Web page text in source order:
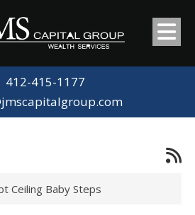
412-415-1177
Ceiling Baby Steps